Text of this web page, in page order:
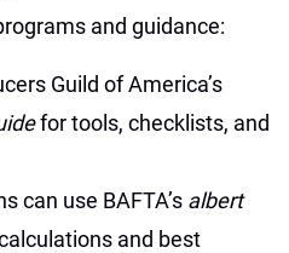
and guidance:
Guild of America’s
for tools, checklists, and
can use BAFTA’s albert
and best